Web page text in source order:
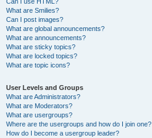
What are Smilies?
Can I post images?
What are global announcements?
What are announcements?
What are sticky topics?
What are locked topics?
What are topic icons?
User Levels and Groups
What are Administrators?
What are Moderators?
What are usergroups?
Where are the usergroups and how do I join one?
How do I become a usergroup leader?